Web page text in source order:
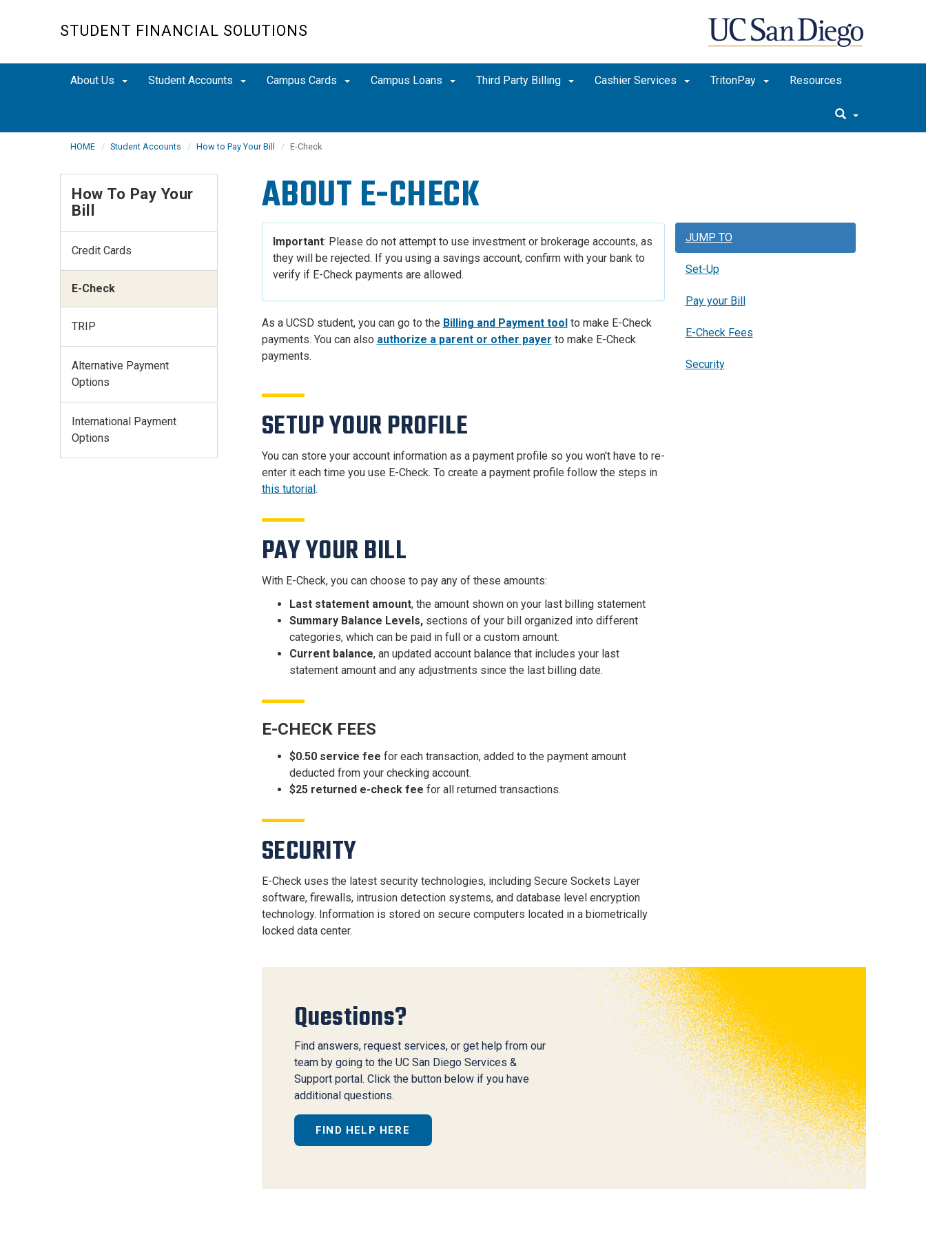
STUDENT FINANCIAL SOLUTIONS
About Us Student Accounts Campus Cards Campus Loans Third Party Billing Cashier Services TritonPay Resources
HOME Student Accounts How to Pay Your Bill E-Check
ABOUT E-CHECK
JUMP TO
Set-Up
Pay your Bill
E-Check Fees
Security
Important: Please do not attempt to use investment or brokerage accounts, as
they will be rejected. If you using a savings account, confirm with your bank to
verify if E-Check payments are allowed.
As a UCSD student, you can go to the Billing and Payment toolto make E-Check
payments. You can also authorize a parent or other payer to make E-Check
payments.
SETUP YOUR PROFILE
You can store your account information as a payment profile so you won't have to re-
enter it each time you use E-Check. To create a payment profile follow the steps in
this tutorial.
PAY YOUR BILL
With E-Check, you can choose to pay any of these amounts:
Last statement amount, the amount shown on your last billing statement
Summary Balance Levels, sections of your bill organized into different
categories, which can be paid in full or a custom amount.
Current balance, an updated account balance that includes your last
statement amount and any adjustments since the last billing date.
E-CHECK FEES
$0.50 service fee for each transaction, added to the payment amount
deducted from your checking account.
$25 returned e-check fee for all returned transactions.
SECURITY
E-Check uses the latest security technologies, including Secure Sockets Layer
software, firewalls, intrusion detection systems, and database level encryption
technology. Information is stored on secure computers located in a biometrically
locked data center.
Questions?
Find answers, request services, or get help from our
team by going to the UC San Diego Services &
Support portal. Click the button below if you have
additional questions.
FIND HELP HERE
How To Pay Your
Bill
Credit Cards
E-Check
TRIP
Alternative Payment
Options
International Payment
Options